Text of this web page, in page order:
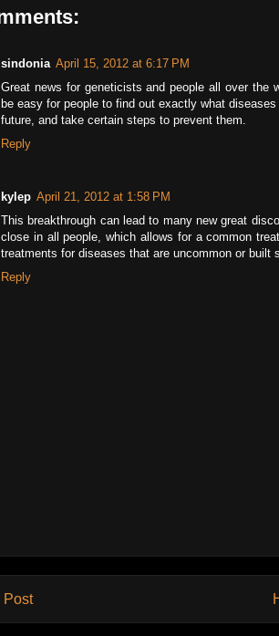
sindonia April 15, 2012 at 6:17 PM
Great news for geneticists and people all over the
be easy for people to find out exactly what
future, and take certain steps to prevent them.
Reply
kylep April 21, 2012 at 1:58 PM
This breakthrough can lead to many new great
close in all people, which allows for a common
treatments for diseases that are uncommon or built
Reply
Post